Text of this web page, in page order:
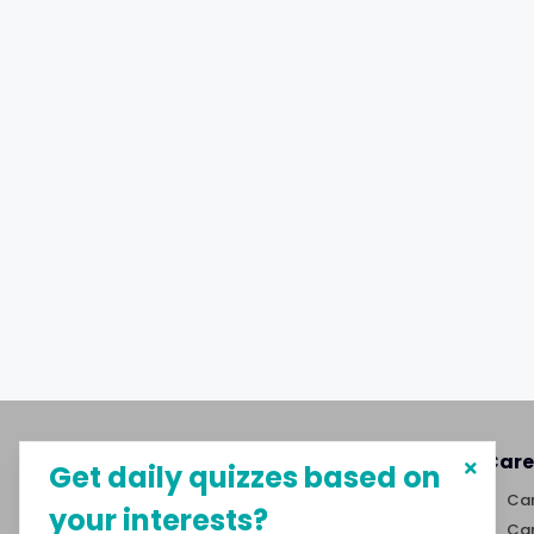
About MySphere
MySphere helps students explore
career paths and create
Get daily quizzes based on
your interests?